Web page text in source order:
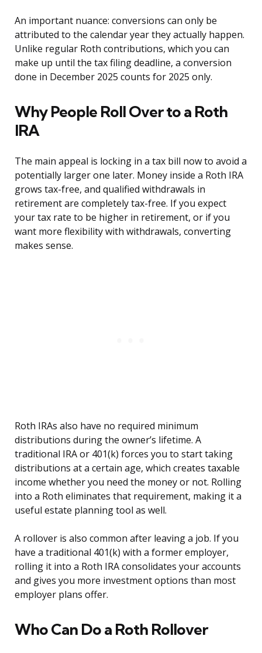
An important nuance: conversions can only be
attributed to the calendar year they actually happen.
Unlike regular Roth contributions, which you can
make up until the tax filing deadline, a conversion
done in December 2025 counts for 2025 only.
Why People Roll Over to a Roth
IRA
The main appeal is locking in a tax bill now to avoid a
potentially larger one later. Money inside a Roth IRA
grows tax-free, and qualified withdrawals in
retirement are completely tax-free. If you expect
your tax rate to be higher in retirement, or if you
want more flexibility with withdrawals, converting
makes sense.
Roth IRAs also have no required minimum
distributions during the owner’s lifetime. A
traditional IRA or 401(k) forces you to start taking
distributions at a certain age, which creates taxable
income whether you need the money or not. Rolling
into a Roth eliminates that requirement, making it a
useful estate planning tool as well.
A rollover is also common after leaving a job. If you
have a traditional 401(k) with a former employer,
rolling it into a Roth IRA consolidates your accounts
and gives you more investment options than most
employer plans offer.
Who Can Do a Roth Rollover